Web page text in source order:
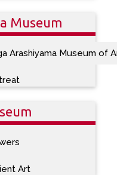
Museum
Art